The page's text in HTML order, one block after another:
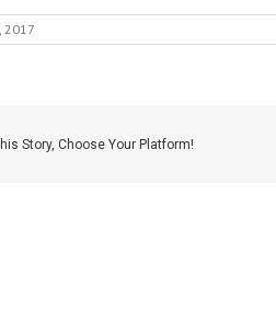
2017
Story, Choose Your Platform!